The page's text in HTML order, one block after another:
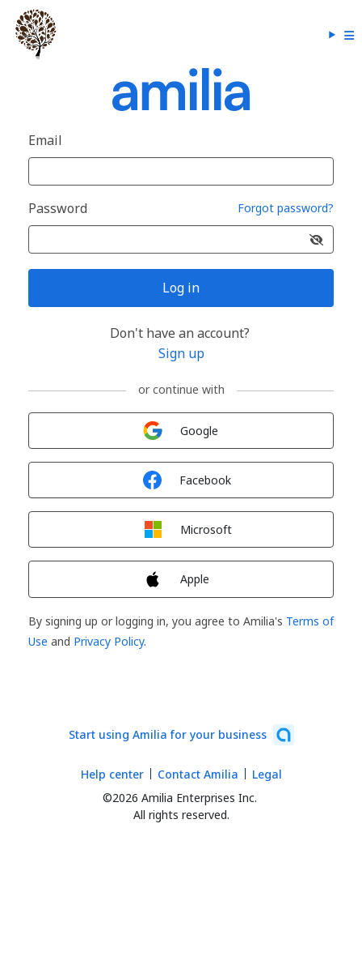
Email
Password Forgot password?
Log in
Don't have an account?
Sign up
or continue with
Google
Facebook
Microsoft
Apple
By signing up or logging in, you agree to Amilia's Terms of
Use and Privacy Policy.
Start using Amilia for your business
©2026 Amilia Enterprises Inc.
All rights reserved.
Help center Contact Amilia Legal